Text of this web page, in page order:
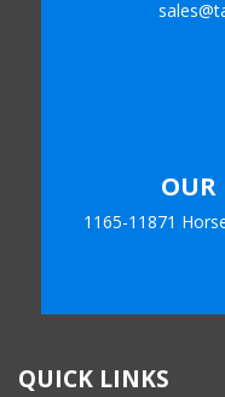
OUR
1165-11871
QUICK LINKS